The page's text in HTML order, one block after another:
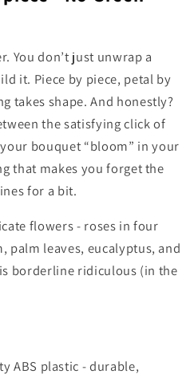
You don’t just unwrap a
it. Piece by piece, petal by
takes shape. And honestly?
the satisfying click of
bouquet “bloom” in your
that makes you forget the
for a bit.
flowers - roses in four
palm leaves, eucalyptus, and
borderline ridiculous (in the
ABS plastic - durable,